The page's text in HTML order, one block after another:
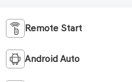
Remote Start
Android Auto